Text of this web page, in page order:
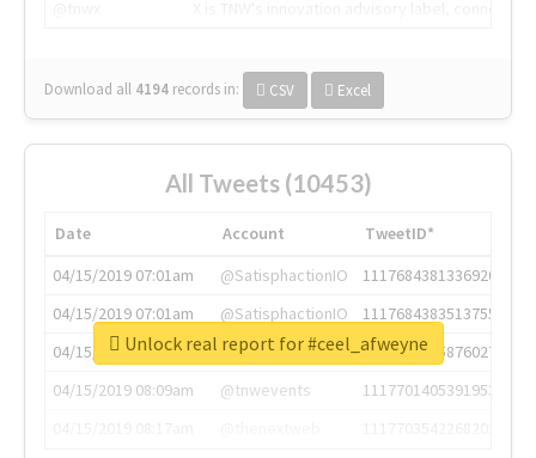
Download all 4194 records in: CSV Excel
All Tweets (10453)
Date Account
TweetID*
04/15/2019 07:01am
@SatisphactionIO
1117684381336920064
04/15/2019 07:01am
@SatisphactionIO
1117684383513755649
04/15/2019 07:03am
@annaercilla
1117684805876027392
04/15/2019 08:09am
@tnwevents
1117701405391953920
Unlock real report for #ceel_afweyne